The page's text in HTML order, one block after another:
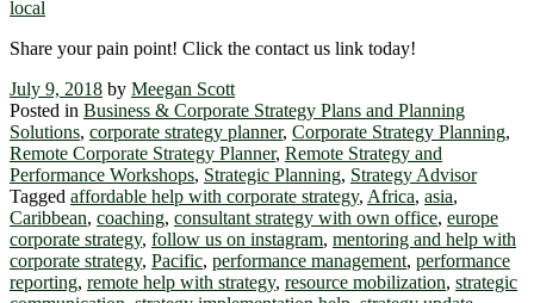
Share your pain point! Click the contact us link today!
July 9, 2018 by Meegan Scott
Posted in Business & Corporate Strategy Plans and Planning
Solutions, corporate strategy planner, Corporate Strategy Planning,
Remote Corporate Strategy Planner, Remote Strategy and
Performance Workshops, Strategic Planning, Strategy Advisor
Tagged affordable help with corporate strategy, Africa, asia,
Caribbean, coaching, consultant strategy with own office, europe
corporate strategy, follow us on instagram, mentoring and help with
corporate strategy, Pacific, performance management, performance
reporting, remote help with strategy, resource mobilization, strategic